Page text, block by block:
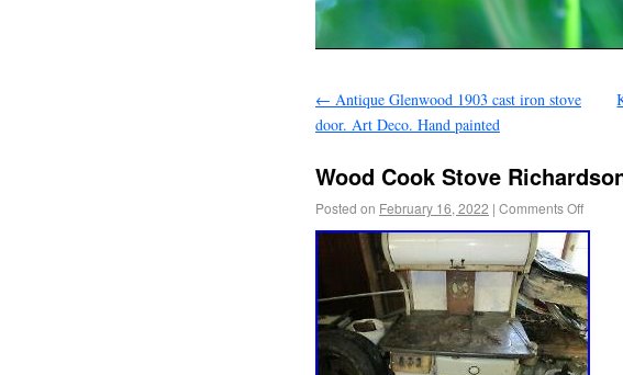
← Antique Glenwood 1903 cast iron stove
door. Art Deco. Hand painted
Wood Cook Stove
Posted on February 16, 2022 | Comments Off